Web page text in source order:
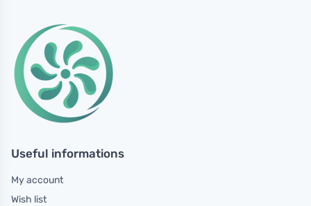
Useful informations
My account
Wish list